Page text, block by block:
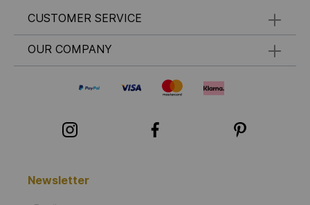
CUSTOMER SERVICE
OUR COMPANY
Newsletter